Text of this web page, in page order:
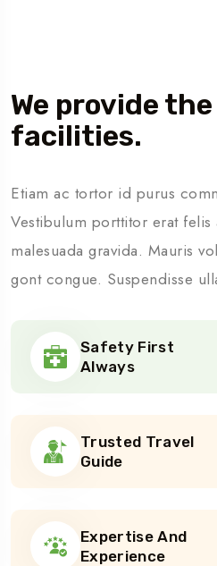
We provide
facilities.
Etiam ac tortor id purus
Vestibulum porttitor erat
malesuada gravida. Mauris
gont congue. Suspendisse
Safety First
Always
Trusted Travel
Guide
Expertise And
Experience